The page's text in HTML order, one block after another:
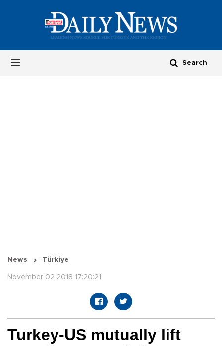
News Türkiye
November 02 2018 17:20:21
Turkey-US mutually lift